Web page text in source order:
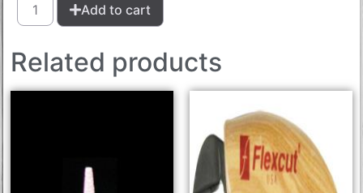
Add to cart
Related products